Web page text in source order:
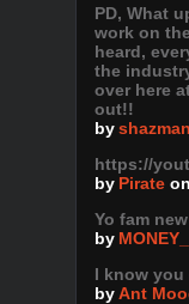
PD, What
work on
heard,
the
over here
out!!
byshazman
https://
by Pirate
Yo fam
by
I know
byAnt